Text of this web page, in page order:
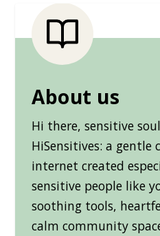
About us
Hi there, sensitive
HiSensitives: a gentle
internet created
sensitive people like
soothing tools,
calm community